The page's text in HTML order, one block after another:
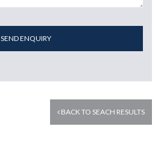
SEND ENQUIRY
BACK TO SEACH RESULTS